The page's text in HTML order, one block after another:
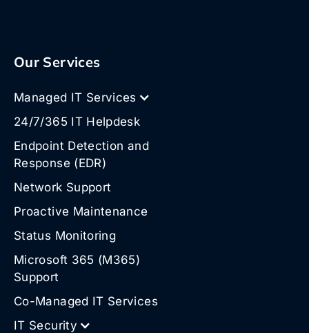
Our Services
Managed IT Services
24/7/365 IT Helpdesk
Endpoint Detection and
Response (EDR)
Network Support
Proactive Maintenance
Status Monitoring
Microsoft 365 (M365)
Support
Co-Managed IT Services
IT Security